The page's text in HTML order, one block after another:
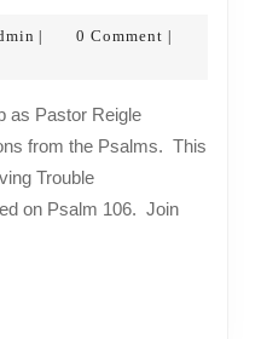
Remembering?
admin0 Comment
from the Psalms. This
Trouble
on Psalm 106. Join